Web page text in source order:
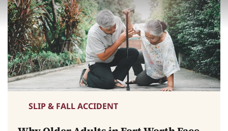
SLIP & FALL ACCIDENT